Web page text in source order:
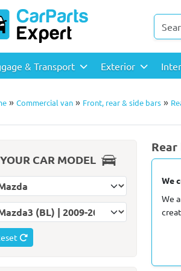
& Transport Exterior
» Commercial van » Front, rear & side bars »
YOUR CAR MODEL
car make
car model
We
We